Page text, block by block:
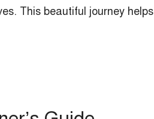
This beautiful journey